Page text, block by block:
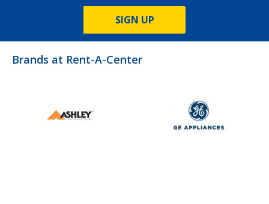
SIGN UP
Brands at Rent-A-Center